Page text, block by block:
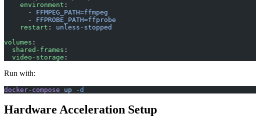
    environment
:
      -
FFMPEG_PATH=ffmpeg
      -
FFPROBE_PATH=ffprobe
    restart
: unless-stopped
volumes :
  shared-frames
:
  video-storage
:
Run with:
docker-compose up -d
Hardware Acceleration Setup